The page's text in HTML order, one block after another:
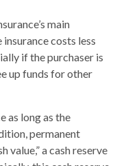
main
costs less
if the purchaser is
up funds for other
as long as the
permanent
value,” a cash reserve